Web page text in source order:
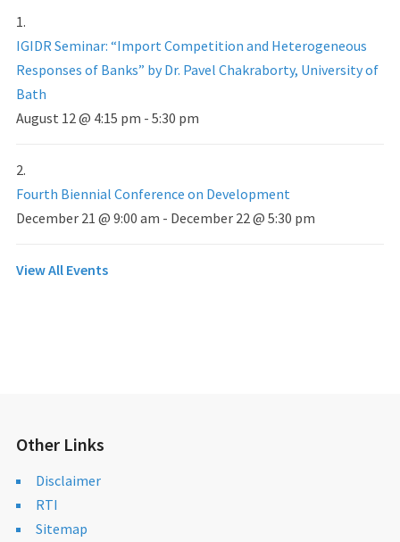
IGIDR Seminar: “Import Competition and Heterogeneous
Responses of Banks” by Dr. Pavel Chakraborty, University of
Bath
August 12 @ 4:15 pm - 5:30 pm
Fourth Biennial Conference on Development
December 21 @ 9:00 am - December 22 @ 5:30 pm
View All Events
Other Links
Disclaimer
RTI
Sitemap